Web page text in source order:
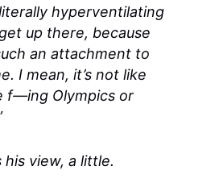
hyperventilating
up there, because
an attachment to
I mean, it’s not like
f—ing Olympics or
his view, a little.